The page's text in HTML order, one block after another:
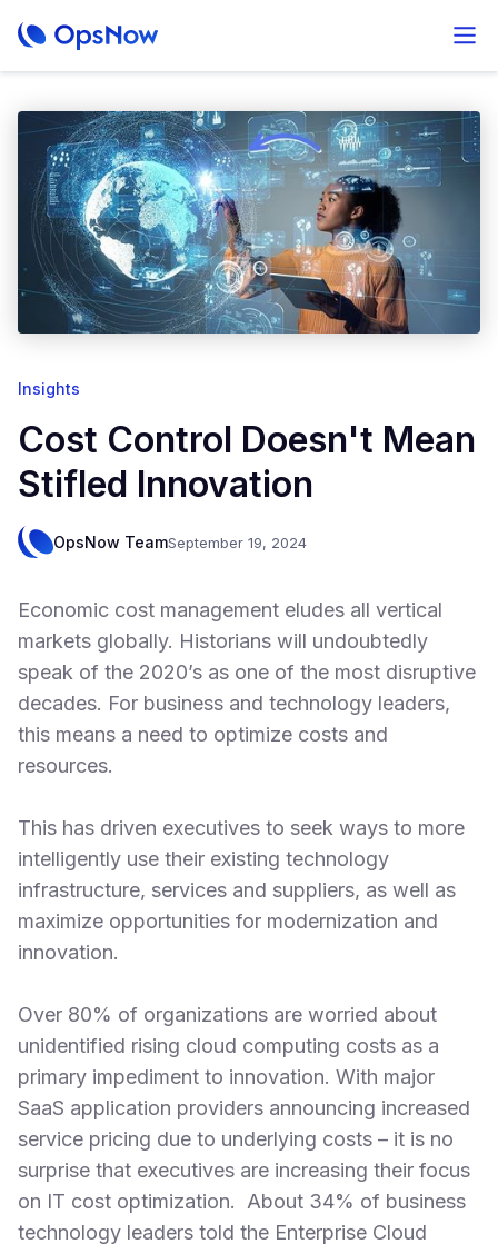
Insights
Cost Control Doesn't Mean
Stifled Innovation
OpsNow TeamSeptember 19, 2024
Economic cost management eludes all vertical
markets globally. Historians will undoubtedly
speak of the 2020’s as one of the most disruptive
decades. For business and technology leaders,
this means a need to optimize costs and
resources.
This has driven executives to seek ways to more
intelligently use their existing technology
infrastructure, services and suppliers, as well as
maximize opportunities for modernization and
innovation.
Over 80% of organizations are worried about
unidentified rising cloud computing costs as a
primary impediment to innovation. With major
SaaS application providers announcing increased
service pricing due to underlying costs – it is no
surprise that executives are increasing their focus
on IT cost optimization. About 34% of business
technology leaders told the Enterprise Cloud